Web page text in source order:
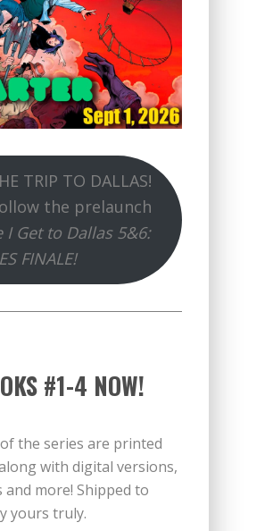
TRIP TO DALLAS!
the prelaunch
I Get to Dallas 5&6:
FINALE!
#1-4 NOW!
the series are printed
with digital versions,
more! Shipped to
yours truly.